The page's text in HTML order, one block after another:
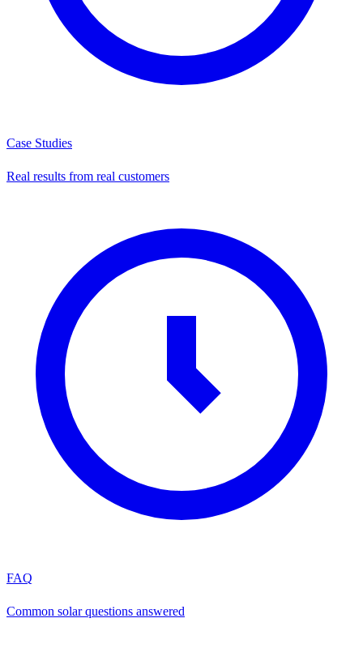
Case Studies
Real results from real customers
FAQ
Common solar questions answered